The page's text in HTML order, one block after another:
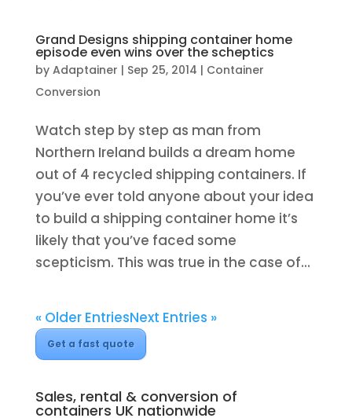
Grand Designs shipping container home
episode even wins over the scheptics
by Adaptainer | Sep 25, 2014 | Container
Conversion
Watch step by step as man from
Northern Ireland builds a dream home
out of 4 recycled shipping containers. If
you’ve ever told anyone about your idea
to build a shipping container home it’s
likely that you’ve faced some
scepticism. This was true in the case of...
« Older EntriesNext Entries »
Get a fast quote
Sales, rental & conversion of
containers UK nationwide